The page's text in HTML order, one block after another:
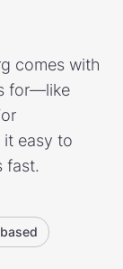
comes with
for—like
it easy to
fast.